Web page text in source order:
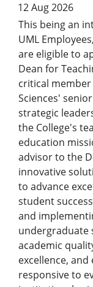
12 Aug 2026
This being an
UML
are eligible to
Dean for
critical member
Sciences'
strategic
the College's
education
advisor to the
innovative
to advance
student
and
undergraduate
academic
excellence,
responsive to